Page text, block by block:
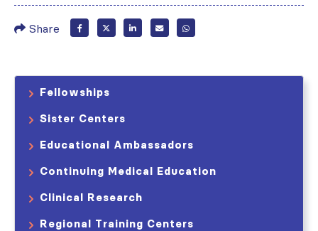
Share
Fellowships
Sister Centers
Educational Ambassadors
Continuing Medical Education
Clinical Research
Regional Training Centers